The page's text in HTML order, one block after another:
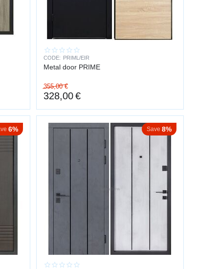
CODE: PRIML/EIR
Metal door PRIME
355,00 €
328,00€
6% Save 8%